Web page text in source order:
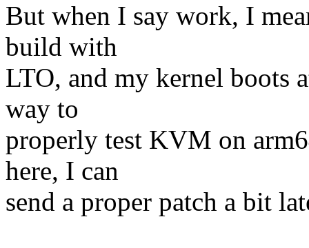
But when I say work, I
build with
LTO, and my kernel boots
way to
properly test KVM on
here, I can
send a proper patch a bit